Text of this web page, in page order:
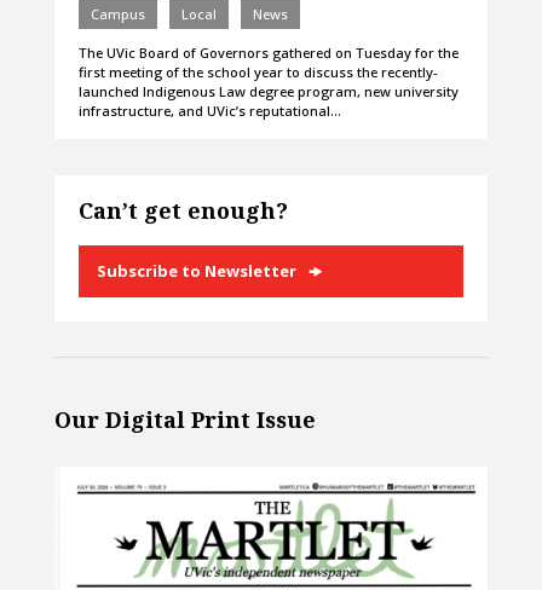
Campus Local News
The UVic Board of Governors gathered on Tuesday for the
first meeting of the school year to discuss the recently-
launched Indigenous Law degree program, new university
infrastructure, and UVic’s reputational…
Can’t get enough?
Subscribe to Newsletter
Our Digital Print Issue